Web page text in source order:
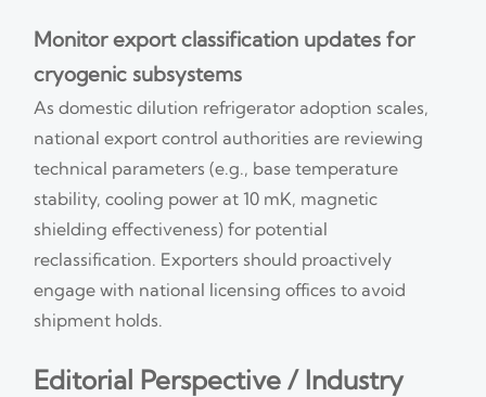
Monitor export classification updates for
cryogenic subsystems
As domestic dilution refrigerator adoption scales,
national export control authorities are reviewing
technical parameters (e.g., base temperature
stability, cooling power at 10 mK, magnetic
shielding effectiveness) for potential
reclassification. Exporters should proactively
engage with national licensing offices to avoid
shipment holds.
Editorial Perspective / Industry